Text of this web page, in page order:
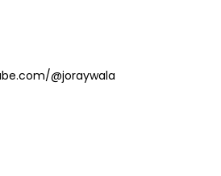
@joraywala